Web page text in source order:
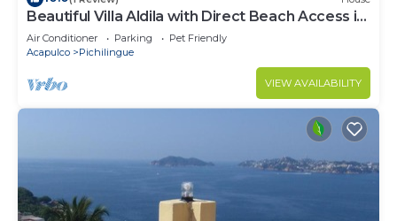
Beautiful Villa Aldila with Direct Beach Access in
Acapulco
Air Conditioner Parking
Pet Friendly
Acapulco
Pichilingue
VIEW AVAILABILITY